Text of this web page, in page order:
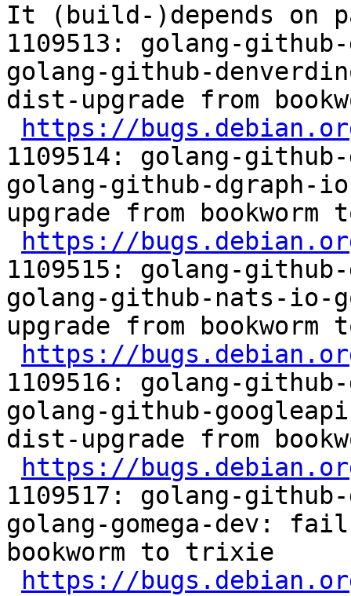
It (build-)depends on
1109513: golang-
golang-github-
dist-upgrade from
https://
1109514: golang-
golang-github-
upgrade from
https://
1109515: golang-
golang-github-nats-
upgrade from
https://
1109516: golang-
golang-github-
dist-upgrade from
https://
1109517: golang-
golang-gomega-dev:
bookworm to trixie
https://